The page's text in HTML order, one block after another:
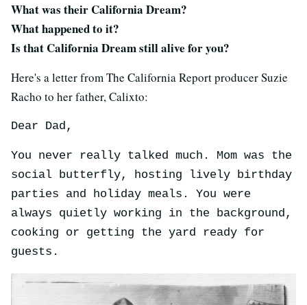
What was their California Dream?
What happened to it?
Is that California Dream still alive for you?
Here's a letter from The California Report producer Suzie
Racho to her father, Calixto:
Dear Dad,
You never really talked much. Mom was the
social butterfly, hosting lively birthday
parties and holiday meals. You were
always quietly working in the background,
cooking or getting the yard ready for
guests.